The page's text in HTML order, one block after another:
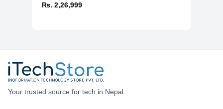
₨. 2,26,999
Your trusted source for tech in Nepal